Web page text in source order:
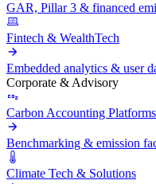
GAR, Pillar 3 & financed
Fintech & WealthTech
Embedded analytics & user
Corporate & Advisory
Carbon Accounting Platforms
Benchmarking & emission
Climate Tech & Solutions